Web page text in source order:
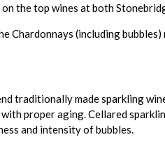
the top wines at both
(including
traditionally made sparkling
proper aging. Cellared
and intensity of bubbles.